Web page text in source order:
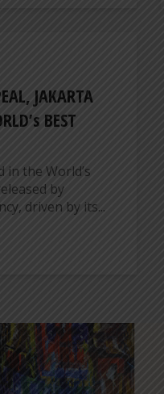
JAKARTA
BEST
in the World’s
by
driven by its...